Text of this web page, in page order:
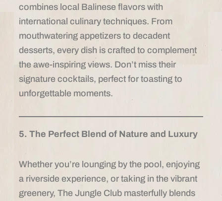
combines local Balinese flavors with
international culinary techniques. From
mouthwatering appetizers to decadent
desserts, every dish is crafted to complement
the awe-inspiring views. Don’t miss their
signature cocktails, perfect for toasting to
unforgettable moments.
5. The Perfect Blend of Nature and Luxury
Whether you’re lounging by the pool, enjoying
a riverside experience, or taking in the vibrant
greenery, The Jungle Club masterfully blends